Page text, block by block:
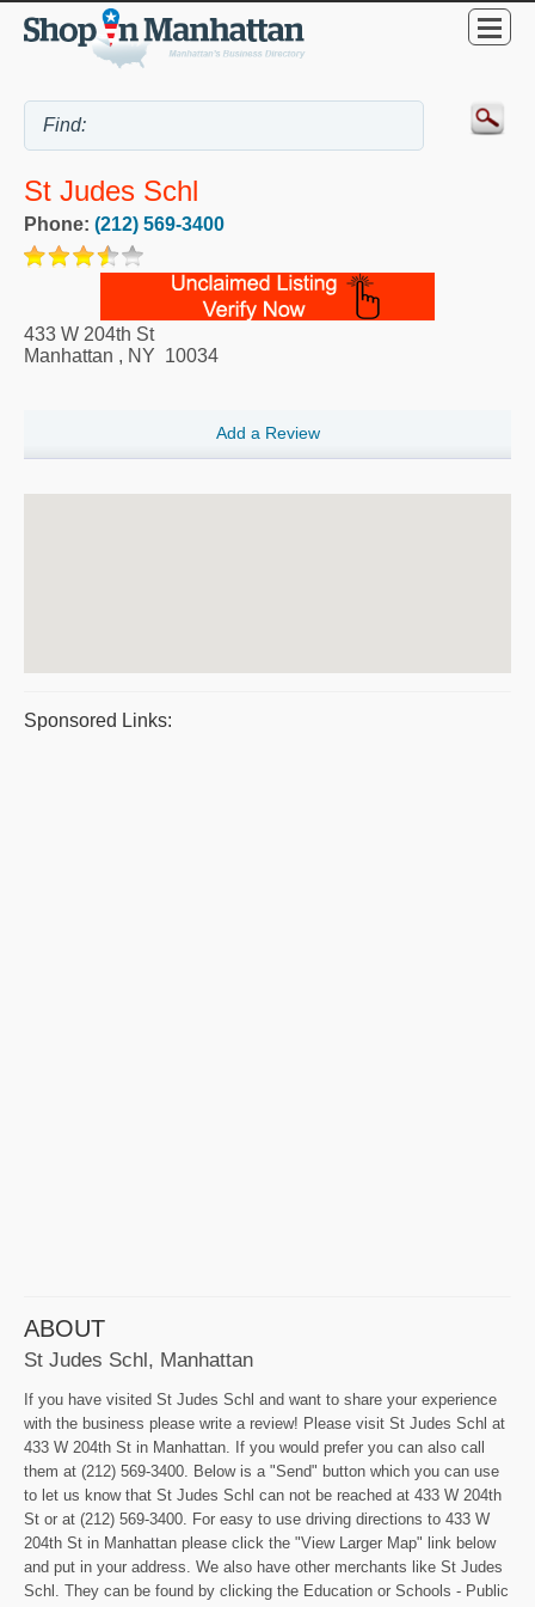
St Judes Schl
Phone: (212) 569-3400
433 W 204th St
Manhattan , NY 10034
Add a Review
Sponsored Links:
ABOUT
St Judes Schl, Manhattan
If you have visited St Judes Schl and want to share your experience
with the business please write a review! Please visit St Judes Schl at
433 W 204th St in Manhattan. If you would prefer you can also call
them at (212) 569-3400. Below is a "Send" button which you can use
to let us know that St Judes Schl can not be reached at 433 W 204th
St or at (212) 569-3400. For easy to use driving directions to 433 W
204th St in Manhattan please click the "View Larger Map" link below
and put in your address. We also have other merchants like St Judes
Schl. They can be found by clicking the Education or Schools - Public